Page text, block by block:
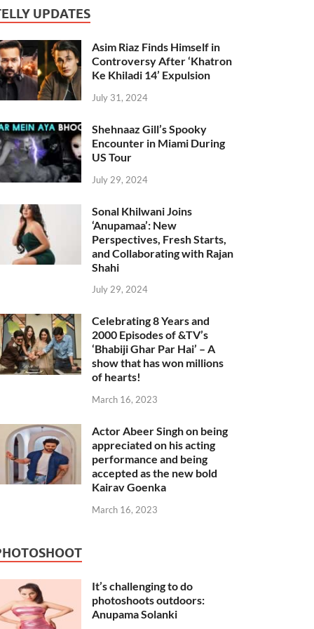
UPDATES
Asim Riaz Finds Himself in
Controversy After ‘Khatron
Ke Khiladi 14’ Expulsion
July 31, 2024
Shehnaaz Gill’s Spooky
Encounter in Miami During
US Tour
July 29, 2024
Sonal Khilwani Joins
‘Anupamaa’: New
Perspectives, Fresh Starts,
and Collaborating with Rajan
Shahi
July 29, 2024
Celebrating 8 Years and
2000 Episodes of &TV’s
‘Bhabiji Ghar Par Hai’ – A
show that has won millions
of hearts!
March 16, 2023
Actor Abeer Singh on being
appreciated on his acting
performance and being
accepted as the new bold
Kairav Goenka
March 16, 2023
It’s challenging to do
photoshoots outdoors:
Anupama Solanki